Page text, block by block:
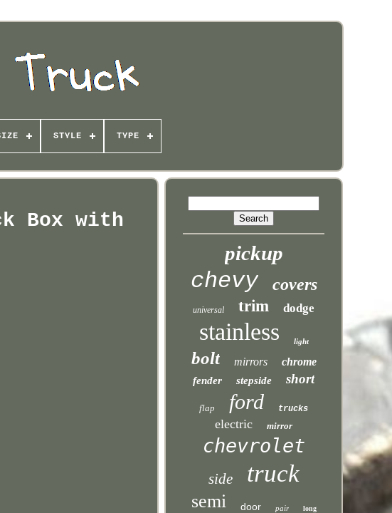
STYLE TYPE
Box with
pickup
chevy covers
universal trim dodge
stainless light
bolt mirrors chrome
fender stepside short
flap ford trucks
electric mirror
chevrolet
side truck
semi door pair long